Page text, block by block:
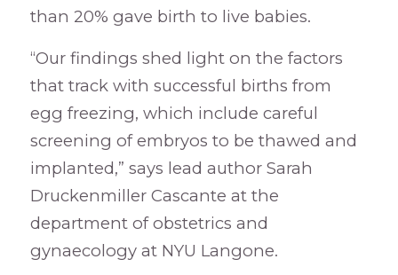
than 20% gave birth to live babies.
“Our findings shed light on the factors
that track with successful births from
egg freezing, which include careful
screening of embryos to be thawed and
implanted,” says lead author Sarah
Druckenmiller Cascante at the
department of obstetrics and
gynaecology at NYU Langone.